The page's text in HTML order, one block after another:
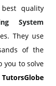
quality
System
They use
of the
you to solve
TutorsGlobe